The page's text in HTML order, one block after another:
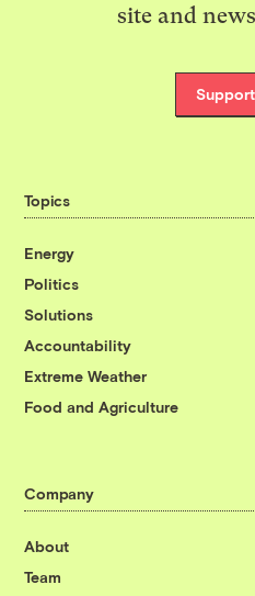
site and
Topics
Energy
Politics
Solutions
Accountability
Extreme Weather
Food and Agriculture
Company
About
Team